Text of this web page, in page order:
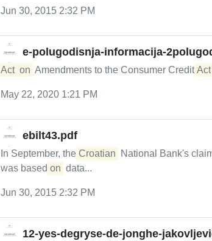
Jun 30, 2015 2:32 PM
e-polugodisnja-informacija-
Act on Amendments to the Consumer Credit Act
May 22, 2020 1:21 PM
ebilt43.pdf
In September, the Croatian National Bank's
was based on data...
Jun 30, 2015 2:32 PM
12-yes-degryse-de-jonghe-